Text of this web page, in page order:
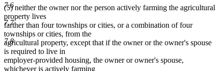
7.6
7.7
7.8
(5) neither the owner nor the person actively farming the agricultural
property lives
farther than four townships or cities, or a combination of four
townships or cities, from the
agricultural property, except that if the owner or the owner's spouse
is required to live in
employer-provided housing, the owner or owner's spouse,
whichever is actively farming